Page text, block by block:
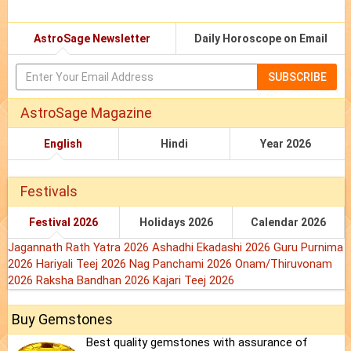
AstroSage Newsletter Daily Horoscope on Email
SUBSCRIBE
AstroSage Magazine
English Hindi Year 2026
Festivals
Festival 2026 Holidays 2026 Calendar 2026
Jagannath Rath Yatra 2026 Ashadhi Ekadashi 2026 Guru Purnima
2026 Hariyali Teej 2026 Nag Panchami 2026 Onam/Thiruvonam
2026 Raksha Bandhan 2026 Kajari Teej 2026
Buy Gemstones
Best quality gemstones with assurance of